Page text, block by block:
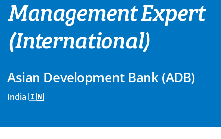
Management Expert
(International)
Asian Development Bank (ADB)
India 🇮🇳